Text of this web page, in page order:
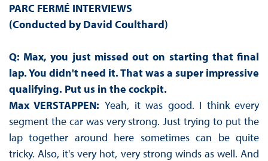
PARC FERMÉ INTERVIEWS
(Conducted by David Coulthard)
Q: Max, you just missed out on starting that final
lap. You didn't need it. That was a super impressive
qualifying. Put us in the cockpit.
Max VERSTAPPEN: Yeah, it was good. I think every
segment the car was very strong. Just trying to put the
lap together around here sometimes can be quite
tricky. Also, it's very hot, very strong winds as well. And